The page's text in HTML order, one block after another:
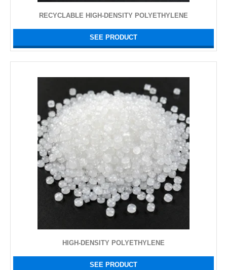
RECYCLABLE HIGH-DENSITY POLYETHYLENE
SEE PRODUCT
HIGH-DENSITY POLYETHYLENE
SEE PRODUCT